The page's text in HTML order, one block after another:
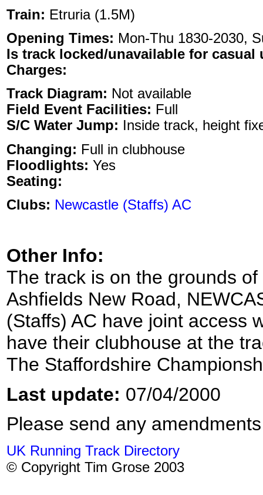
Train: Etruria (1.5M)
Opening Times: Mon-Thu 1830-2030,
Is track locked/unavailable for casual
Charges:
Track Diagram: Not available
Field Event Facilities: Full
S/C Water Jump: Inside track, height
Changing: Full in clubhouse
Floodlights: Yes
Seating:
Clubs: Newcastle (Staffs) AC
Other Info:
The track is on the grounds
Ashfields New Road,
(Staffs) AC have joint access
have their clubhouse at the
The Staffordshire
Last update: 07/04/2000
Please send any
UK Running Track Directory
© Copyright Tim Grose 2003